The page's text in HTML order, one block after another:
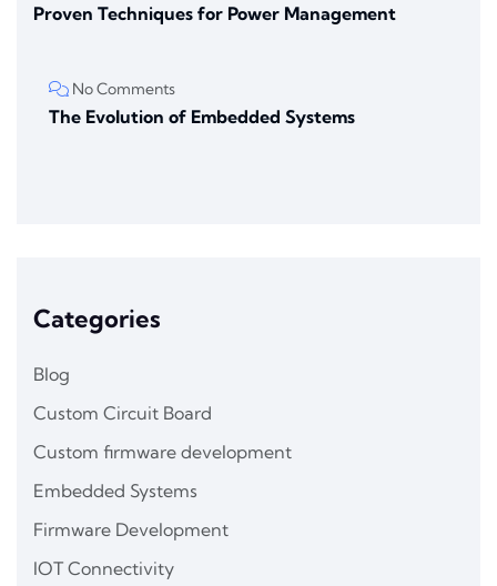
Proven Techniques for Power Management
No Comments
The Evolution of Embedded Systems
Categories
Blog
Custom Circuit Board
Custom firmware development
Embedded Systems
Firmware Development
IOT Connectivity